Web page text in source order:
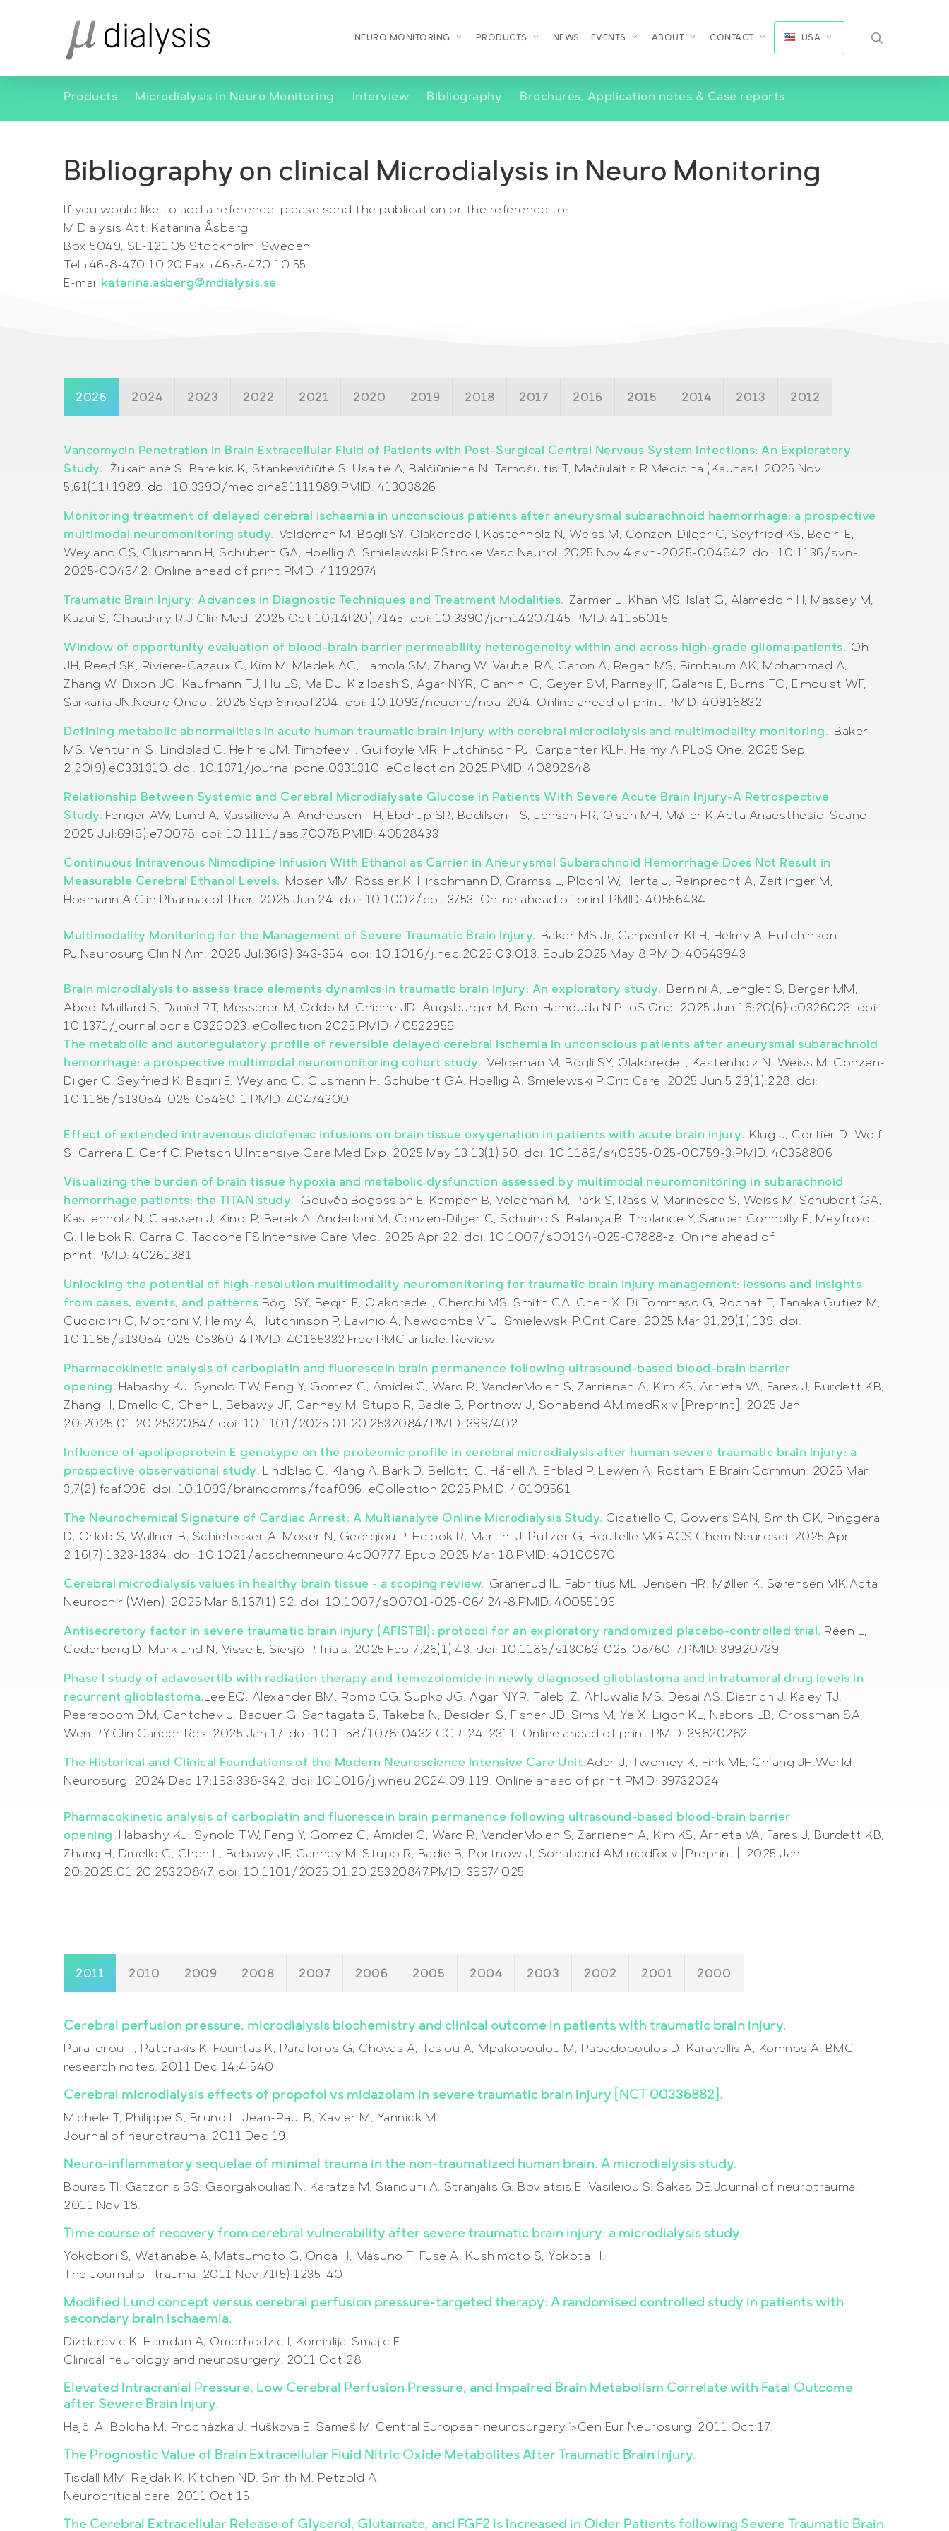
NEURO MONITORING PRODUCTS NEWS EVENTS ABOUT CONTACT USA
Products Microdialysis in Neuro Monitoring Interview Bibliography Brochures, Application notes & Case reports
Bibliography on clinical Microdialysis in Neuro Monitoring
If you would like to add a reference, please send the publication or the reference to:
M Dialysis Att: Katarina Åsberg
Box 5049, SE-121 05 Stockholm, Sweden
Tel +46-8-470 10 20 Fax +46-8-470 10 55
E-mail katarina.asberg@mdialysis.se
2025 2024 2023 2022 2021 2020 2019 2018 2017 2016 2015 2014 2013 2012
Vancomycin Penetration in Brain Extracellular Fluid of Patients with Post-Surgical Central Nervous System Infections: An Exploratory
Study. Žukaitienė S, Bareikis K, Stankevičiūtė S, Ūsaitė A, Balčiūnienė N, Tamošuitis T, Mačiulaitis R.Medicina (Kaunas). 2025 Nov
5;61(11):1989. doi: 10.3390/medicina61111989.PMID: 41303826
Monitoring treatment of delayed cerebral ischaemia in unconscious patients after aneurysmal subarachnoid haemorrhage: a prospective
multimodal neuromonitoring study. Veldeman M, Bögli SY, Olakorede I, Kastenholz N, Weiss M, Conzen-Dilger C, Seyfried KS, Beqiri E,
Weyland CS, Clusmann H, Schubert GA, Hoellig A, Smielewski P.Stroke Vasc Neurol. 2025 Nov 4:svn-2025-004642. doi: 10.1136/svn-
2025-004642. Online ahead of print.PMID: 41192974
Traumatic Brain Injury: Advances in Diagnostic Techniques and Treatment Modalities. Zarmer L, Khan MS, Islat G, Alameddin H, Massey M,
Kazui S, Chaudhry R.J Clin Med. 2025 Oct 10;14(20):7145. doi: 10.3390/jcm14207145.PMID: 41156015
Window of opportunity evaluation of blood-brain barrier permeability heterogeneity within and across high-grade glioma patients. Oh
JH, Reed SK, Riviere-Cazaux C, Kim M, Mladek AC, Illamola SM, Zhang W, Vaubel RA, Caron A, Regan MS, Birnbaum AK, Mohammad A,
Zhang W, Dixon JG, Kaufmann TJ, Hu LS, Ma DJ, Kizilbash S, Agar NYR, Giannini C, Geyer SM, Parney IF, Galanis E, Burns TC, Elmquist WF,
Sarkaria JN.Neuro Oncol. 2025 Sep 6:noaf204. doi: 10.1093/neuonc/noaf204. Online ahead of print.PMID: 40916832
Defining metabolic abnormalities in acute human traumatic brain injury with cerebral microdialysis and multimodality monitoring. Baker
MS, Venturini S, Lindblad C, Heihre JM, Timofeev I, Guilfoyle MR, Hutchinson PJ, Carpenter KLH, Helmy A.PLoS One. 2025 Sep
2;20(9):e0331310. doi: 10.1371/journal.pone.0331310. eCollection 2025.PMID: 40892848
Relationship Between Systemic and Cerebral Microdialysate Glucose in Patients With Severe Acute Brain Injury-A Retrospective
Study. Fenger AW, Lund A, Vassilieva A, Andreasen TH, Ebdrup SR, Bodilsen TS, Jensen HR, Olsen MH, Møller K.Acta Anaesthesiol Scand.
2025 Jul;69(6):e70078. doi: 10.1111/aas.70078.PMID: 40528433
Continuous Intravenous Nimodipine Infusion With Ethanol as Carrier in Aneurysmal Subarachnoid Hemorrhage Does Not Result in
Measurable Cerebral Ethanol Levels. Moser MM, Rössler K, Hirschmann D, Gramss L, Plöchl W, Herta J, Reinprecht A, Zeitlinger M,
Hosmann A.Clin Pharmacol Ther. 2025 Jun 24. doi: 10.1002/cpt.3753. Online ahead of print.PMID: 40556434
Multimodality Monitoring for the Management of Severe Traumatic Brain Injury. Baker MS Jr, Carpenter KLH, Helmy A, Hutchinson
PJ.Neurosurg Clin N Am. 2025 Jul;36(3):343-354. doi: 10.1016/j.nec.2025.03.013. Epub 2025 May 8.PMID: 40543943
Brain microdialysis to assess trace elements dynamics in traumatic brain injury: An exploratory study. Bernini A, Lenglet S, Berger MM,
Abed-Maillard S, Daniel RT, Messerer M, Oddo M, Chiche JD, Augsburger M, Ben-Hamouda N.PLoS One. 2025 Jun 16;20(6):e0326023. doi:
10.1371/journal.pone.0326023. eCollection 2025.PMID: 40522956
The metabolic and autoregulatory profile of reversible delayed cerebral ischemia in unconscious patients after aneurysmal subarachnoid
hemorrhage: a prospective multimodal neuromonitoring cohort study. Veldeman M, Bögli SY, Olakorede I, Kastenholz N, Weiss M, Conzen-
Dilger C, Seyfried K, Beqiri E, Weyland C, Clusmann H, Schubert GA, Hoellig A, Smielewski P.Crit Care. 2025 Jun 5;29(1):228. doi:
10.1186/s13054-025-05460-1.PMID: 40474300
Effect of extended intravenous diclofenac infusions on brain tissue oxygenation in patients with acute brain injury. Klug J, Cortier D, Wolf
S, Carrera E, Cerf C, Pietsch U.Intensive Care Med Exp. 2025 May 13;13(1):50. doi: 10.1186/s40635-025-00759-3.PMID: 40358806
Visualizing the burden of brain tissue hypoxia and metabolic dysfunction assessed by multimodal neuromonitoring in subarachnoid
hemorrhage patients: the TITAN study. Gouvêa Bogossian E, Kempen B, Veldeman M, Park S, Rass V, Marinesco S, Weiss M, Schubert GA,
Kastenholz N, Claassen J, Kindl P, Berek A, Anderloni M, Conzen-Dilger C, Schuind S, Balança B, Tholance Y, Sander Connolly E, Meyfroidt
G, Helbok R, Carra G, Taccone FS.Intensive Care Med. 2025 Apr 22. doi: 10.1007/s00134-025-07888-z. Online ahead of
print.PMID: 40261381
Unlocking the potential of high-resolution multimodality neuromonitoring for traumatic brain injury management: lessons and insights
from cases, events, and patterns Bögli SY, Beqiri E, Olakorede I, Cherchi MS, Smith CA, Chen X, Di Tommaso G, Rochat T, Tanaka Gutiez M,
Cucciolini G, Motroni V, Helmy A, Hutchinson P, Lavinio A, Newcombe VFJ, Smielewski P.Crit Care. 2025 Mar 31;29(1):139. doi:
10.1186/s13054-025-05360-4.PMID: 40165332 Free PMC article. Review
Pharmacokinetic analysis of carboplatin and fluorescein brain permanence following ultrasound-based blood-brain barrier
opening. Habashy KJ, Synold TW, Feng Y, Gomez C, Amidei C, Ward R, VanderMolen S, Zarrieneh A, Kim KS, Arrieta VA, Fares J, Burdett KB,
Zhang H, Dmello C, Chen L, Bebawy JF, Canney M, Stupp R, Badie B, Portnow J, Sonabend AM.medRxiv [Preprint]. 2025 Jan
20:2025.01.20.25320847. doi: 10.1101/2025.01.20.25320847.PMID: 3997402
Influence of apolipoprotein E genotype on the proteomic profile in cerebral microdialysis after human severe traumatic brain injury: a
prospective observational study. Lindblad C, Klang A, Bark D, Bellotti C, Hånell A, Enblad P, Lewén A, Rostami E.Brain Commun. 2025 Mar
3;7(2):fcaf096. doi: 10.1093/braincomms/fcaf096. eCollection 2025.PMID: 40109561
The Neurochemical Signature of Cardiac Arrest: A Multianalyte Online Microdialysis Study. Cicatiello C, Gowers SAN, Smith GK, Pinggera
D, Orlob S, Wallner B, Schiefecker A, Moser N, Georgiou P, Helbok R, Martini J, Putzer G, Boutelle MG.ACS Chem Neurosci. 2025 Apr
2;16(7):1323-1334. doi: 10.1021/acschemneuro.4c00777. Epub 2025 Mar 18.PMID: 40100970
Cerebral microdialysis values in healthy brain tissue – a scoping review. Granerud IL, Fabritius ML, Jensen HR, Møller K, Sørensen MK.Acta
Neurochir (Wien). 2025 Mar 8;167(1):62. doi: 10.1007/s00701-025-06424-8.PMID: 40055196
Antisecretory factor in severe traumatic brain injury (AFISTBI): protocol for an exploratory randomized placebo-controlled trial. Réen L,
Cederberg D, Marklund N, Visse E, Siesjö P.Trials. 2025 Feb 7;26(1):43. doi: 10.1186/s13063-025-08760-7.PMID: 39920739
Phase I study of adavosertib with radiation therapy and temozolomide in newly diagnosed glioblastoma and intratumoral drug levels in
recurrent glioblastoma.Lee EQ, Alexander BM, Romo CG, Supko JG, Agar NYR, Talebi Z, Ahluwalia MS, Desai AS, Dietrich J, Kaley TJ,
Peereboom DM, Gantchev J, Baquer G, Santagata S, Takebe N, Desideri S, Fisher JD, Sims M, Ye X, Ligon KL, Nabors LB, Grossman SA,
Wen PY.Clin Cancer Res. 2025 Jan 17. doi: 10.1158/1078-0432.CCR-24-2311. Online ahead of print.PMID: 39820282
The Historical and Clinical Foundations of the Modern Neuroscience Intensive Care Unit.Ader J, Twomey K, Fink ME, Ch’ang JH.World
Neurosurg. 2024 Dec 17;193:338-342. doi: 10.1016/j.wneu.2024.09.119. Online ahead of print.PMID: 39732024
Pharmacokinetic analysis of carboplatin and fluorescein brain permanence following ultrasound-based blood-brain barrier
opening. Habashy KJ, Synold TW, Feng Y, Gomez C, Amidei C, Ward R, VanderMolen S, Zarrieneh A, Kim KS, Arrieta VA, Fares J, Burdett KB,
Zhang H, Dmello C, Chen L, Bebawy JF, Canney M, Stupp R, Badie B, Portnow J, Sonabend AM.medRxiv [Preprint]. 2025 Jan
20:2025.01.20.25320847. doi: 10.1101/2025.01.20.25320847.PMID: 39974025
2011 2010 2009 2008 2007 2006 2005 2004 2003 2002 2001 2000
Cerebral perfusion pressure, microdialysis biochemistry and clinical outcome in patients with traumatic brain injury.
Paraforou T, Paterakis K, Fountas K, Paraforos G, Chovas A, Tasiou A, Mpakopoulou M, Papadopoulos D, Karavellis A, Komnos A. BMC
research notes. 2011 Dec 14;4:540
Cerebral microdialysis effects of propofol vs midazolam in severe traumatic brain injury [NCT 00336882].
Michele T, Philippe S, Bruno L, Jean-Paul B, Xavier M, Yannick M.
Journal of neurotrauma. 2011 Dec 19.
Neuro-inflammatory sequelae of minimal trauma in the non-traumatized human brain. A microdialysis study.
Bouras TI, Gatzonis SS, Georgakoulias N, Karatza M, Sianouni A, Stranjalis G, Boviatsis E, Vasileiou S, Sakas DE.Journal of neurotrauma.
2011 Nov 18.
Time course of recovery from cerebral vulnerability after severe traumatic brain injury: a microdialysis study.
Yokobori S, Watanabe A, Matsumoto G, Onda H, Masuno T, Fuse A, Kushimoto S, Yokota H.
The Journal of trauma. 2011 Nov;71(5):1235-40
Modified Lund concept versus cerebral perfusion pressure-targeted therapy: A randomised controlled study in patients with
secondary brain ischaemia.
Dizdarevic K, Hamdan A, Omerhodzic I, Kominlija-Smajic E.
Clinical neurology and neurosurgery. 2011 Oct 28.
Elevated Intracranial Pressure, Low Cerebral Perfusion Pressure, and Impaired Brain Metabolism Correlate with Fatal Outcome
after Severe Brain Injury.
Hejčl A, Bolcha M, Procházka J, Hušková E, Sameš M. Central European neurosurgery”>Cen Eur Neurosurg. 2011 Oct 17.
The Prognostic Value of Brain Extracellular Fluid Nitric Oxide Metabolites After Traumatic Brain Injury.
Tisdall MM, Rejdak K, Kitchen ND, Smith M, Petzold A.
Neurocritical care. 2011 Oct 15.
The Cerebral Extracellular Release of Glycerol, Glutamate, and FGF2 Is Increased in Older Patients following Severe Traumatic Brain